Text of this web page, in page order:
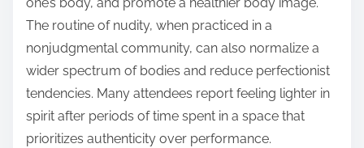
one’s body, and promote a healthier body image.
The routine of nudity, when practiced in a
nonjudgmental community, can also normalize a
wider spectrum of bodies and reduce perfectionist
tendencies. Many attendees report feeling lighter in
spirit after periods of time spent in a space that
prioritizes authenticity over performance.